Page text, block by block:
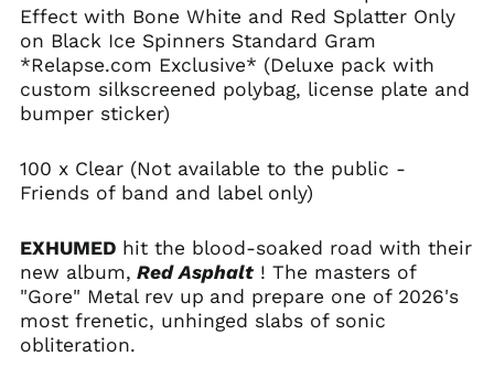
Effect with Bone White and Red Splatter Only
on Black Ice Spinners Standard Gram
*Relapse.com Exclusive* (Deluxe pack with
custom silkscreened polybag, license plate and
bumper sticker)
100 x Clear (Not available to the public -
Friends of band and label only)
EXHUMED hit the blood-soaked road with their
new album, Red Asphalt! The masters of
"Gore" Metal rev up and prepare one of 2026's
most frenetic, unhinged slabs of sonic
obliteration.
Angola (USD $)
Anguilla (XCD $)
Antigua & Barbuda
(XCD $)
Armenia (AMD դր.)
Ascension Island
Australia (AUD $)
Austria (EUR €)
Azerbaijan (AZN ₼)